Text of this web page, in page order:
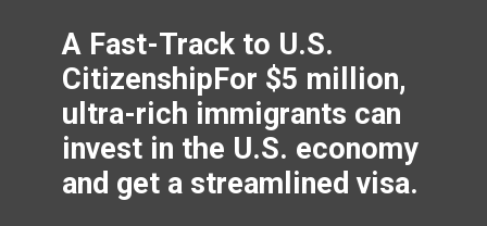
A Fast-Track to U.S.
CitizenshipFor $5 million,
ultra-rich immigrants can
invest in the U.S. economy
and get a streamlined visa.